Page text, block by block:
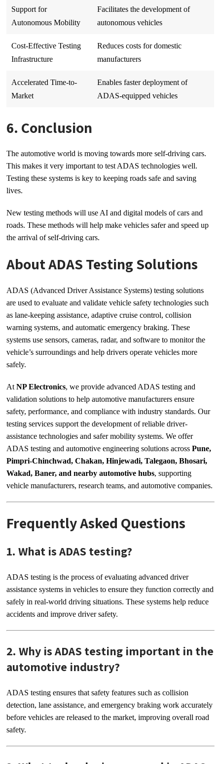
Support for
Autonomous Mobility
Facilitates the development of
autonomous vehicles
Cost-Effective Testing
Infrastructure
Reduces costs for domestic
manufacturers
Accelerated Time-to-
Market
Enables faster deployment of
ADAS-equipped vehicles
6. Conclusion
The automotive world is moving towards more self-driving cars.
This makes it very important to test ADAS technologies well.
Testing these systems is key to keeping roads safe and saving
lives.
New testing methods will use AI and digital models of cars and
roads. These methods will help make vehicles safer and speed up
the arrival of self-driving cars.
About ADAS Testing Solutions
ADAS (Advanced Driver Assistance Systems) testing solutions
are used to evaluate and validate vehicle safety technologies such
as lane-keeping assistance, adaptive cruise control, collision
warning systems, and automatic emergency braking. These
systems use sensors, cameras, radar, and software to monitor the
vehicle’s surroundings and help drivers operate vehicles more
safely.
AtNP Electronics, we provide advanced ADAS testing and
validation solutions to help automotive manufacturers ensure
safety, performance, and compliance with industry standards. Our
testing services support the development of reliable driver-
assistance technologies and safer mobility systems. We offer
ADAS testing and automotive engineering solutions acrossPune,
Pimpri-Chinchwad, Chakan, Hinjewadi, Talegaon, Bhosari,
Wakad, Baner, and nearby automotive hubs, supporting
vehicle manufacturers, research teams, and automotive companies.
Frequently Asked Questions
1. What is ADAS testing?
ADAS testing is the process of evaluating advanced driver
assistance systems in vehicles to ensure they function correctly and
safely in real-world driving situations. These systems help reduce
accidents and improve driver safety.
2. Why is ADAS testing important in the
automotive industry?
ADAS testing ensures that safety features such as collision
detection, lane assistance, and emergency braking work accurately
before vehicles are released to the market, improving overall road
safety.